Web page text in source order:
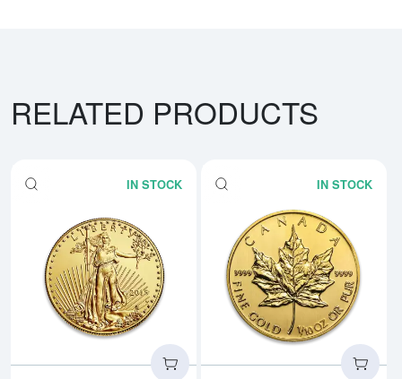
RELATED PRODUCTS
IN STOCK
Read more aboutAny Year - 1/
IN STOCK